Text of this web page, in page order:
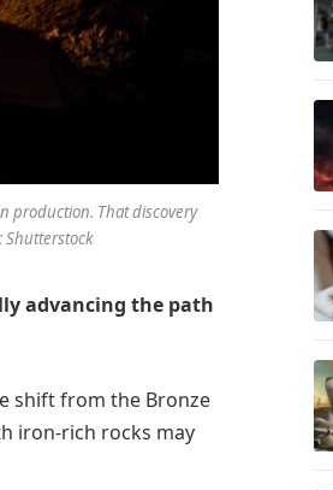
production. That discovery
Shutterstock
advancing the path
shift from the Bronze
iron-rich rocks may